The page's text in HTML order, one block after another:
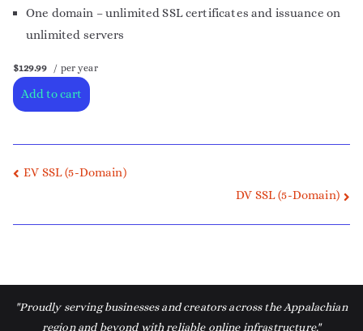
One domain – unlimited SSL certificates and issuance on
unlimited servers
$129.99 / per year
Add to cart
EV SSL (5-Domain)
DV SSL (5-Domain)
"Proudly serving businesses and creators across the Appalachian
region and beyond with reliable online infrastructure."